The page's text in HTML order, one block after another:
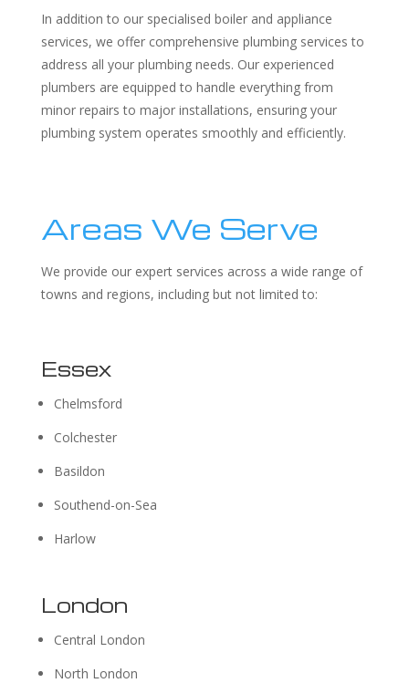
In addition to our specialised boiler and appliance
services, we offer comprehensive plumbing services to
address all your plumbing needs. Our experienced
plumbers are equipped to handle everything from
minor repairs to major installations, ensuring your
plumbing system operates smoothly and efficiently.
Areas We Serve
We provide our expert services across a wide range of
towns and regions, including but not limited to:
Essex
Chelmsford
Colchester
Basildon
Southend-on-Sea
Harlow
London
Central London
North London